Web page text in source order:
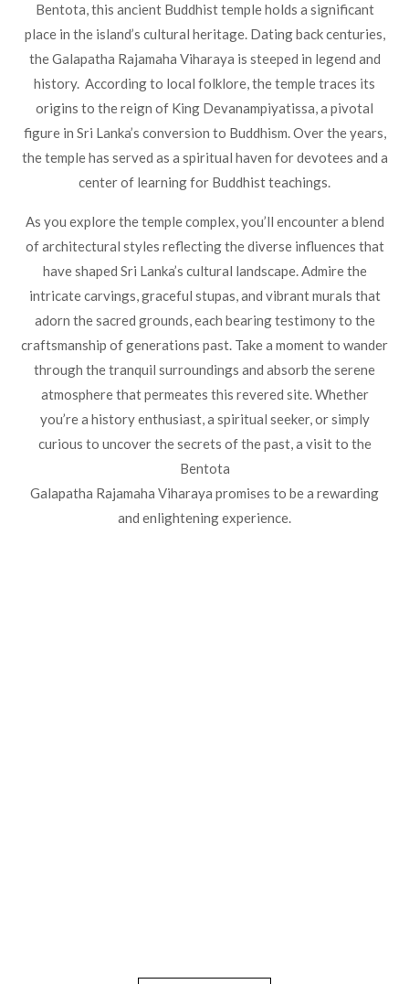
Bentota, this ancient Buddhist temple holds a significant
place in the island’s cultural heritage. Dating back centuries,
the Galapatha Rajamaha Viharaya is steeped in legend and
history. According to local folklore, the temple traces its
origins to the reign of King Devanampiyatissa, a pivotal
figure in Sri Lanka’s conversion to Buddhism. Over the years,
the temple has served as a spiritual haven for devotees and a
center of learning for Buddhist teachings.
As you explore the temple complex, you’ll encounter a blend
of architectural styles reflecting the diverse influences that
have shaped Sri Lanka’s cultural landscape. Admire the
intricate carvings, graceful stupas, and vibrant murals that
adorn the sacred grounds, each bearing testimony to the
craftsmanship of generations past. Take a moment to wander
through the tranquil surroundings and absorb the serene
atmosphere that permeates this revered site. Whether
you’re a history enthusiast, a spiritual seeker, or simply
curious to uncover the secrets of the past, a visit to the
Bentota
Galapatha Rajamaha Viharaya promises to be a rewarding
and enlightening experience.